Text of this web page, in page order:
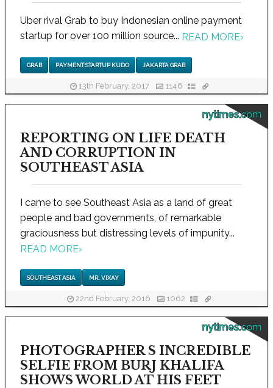
Uber rival Grab to buy Indonesian online payment
startup for over 100 million source... READ MORE›
GRAB PAYMENT STARTUP KUDO JAKARTA GRAB
13th February, 2017 1146
nytimes.com
REPORTING ON LIFE DEATH
AND CORRUPTION IN
SOUTHEAST ASIA
I came to see Southeast Asia as a land of great
people and bad governments, of remarkable
graciousness but distressing levels of impunity...
READ MORE›
SOUTHEAST ASIA MR. VIXAY
22nd February, 2016 1062
nytimes.com
PHOTOGRAPHER S INCREDIBLE
SELFIE FROM BURJ KHALIFA
SHOWS WORLD AT HIS FEET